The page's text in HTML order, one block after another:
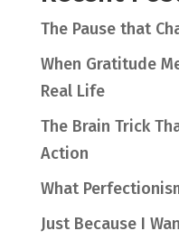
The Pause that
When Gratitude
Real Life
The Brain Trick
Action
What
Just Because I